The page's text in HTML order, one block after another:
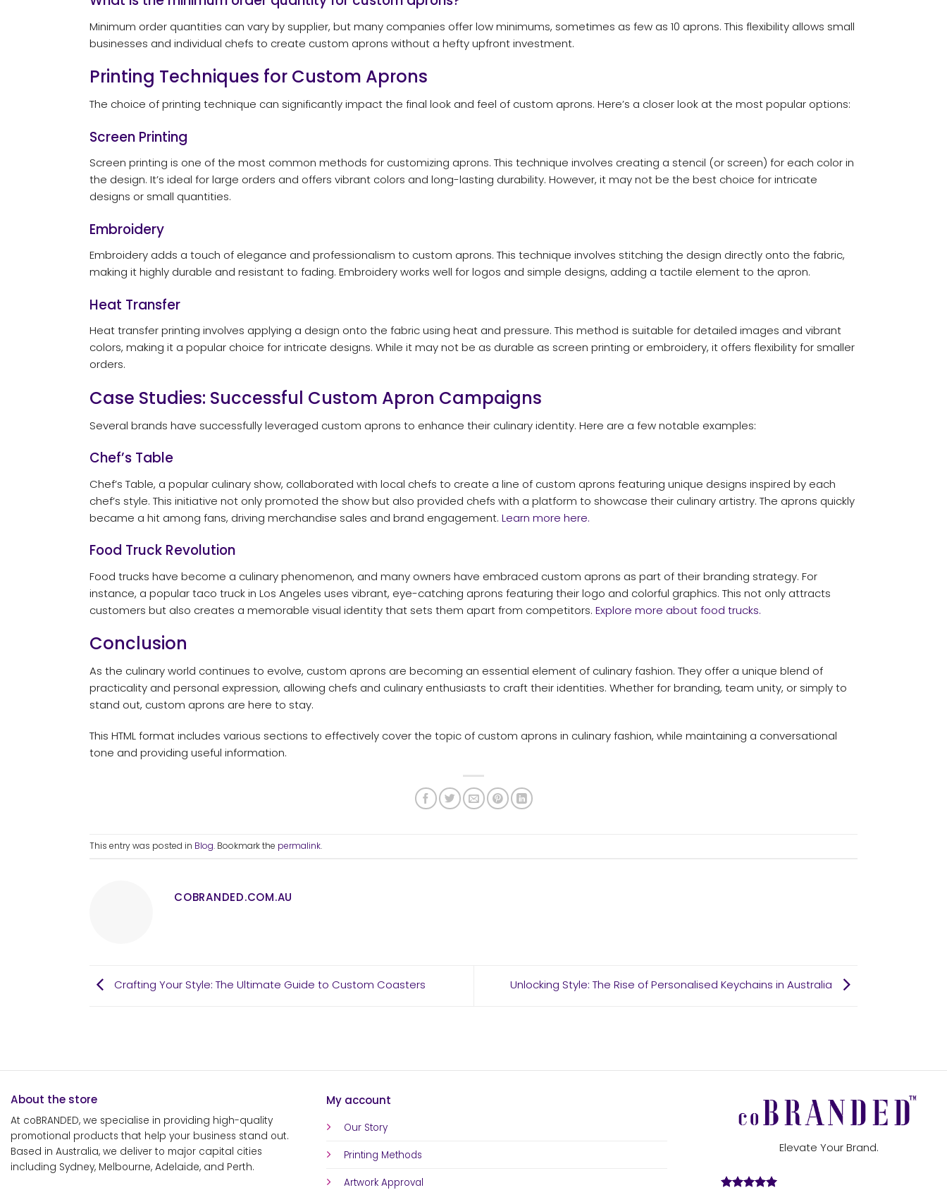
Minimum order quantities can vary by supplier, but many companies offer low minimums, sometimes as few as 10 aprons. This flexibility allows small
businesses and individual chefs to create custom aprons without a hefty upfront investment.
Printing Techniques for Custom Aprons
The choice of printing technique can significantly impact the final look and feel of custom aprons. Here’s a closer look at the most popular options:
Screen Printing
Screen printing is one of the most common methods for customizing aprons. This technique involves creating a stencil (or screen) for each color in
the design. It’s ideal for large orders and offers vibrant colors and long-lasting durability. However, it may not be the best choice for intricate
designs or small quantities.
Embroidery
Embroidery adds a touch of elegance and professionalism to custom aprons. This technique involves stitching the design directly onto the fabric,
making it highly durable and resistant to fading. Embroidery works well for logos and simple designs, adding a tactile element to the apron.
Heat Transfer
Heat transfer printing involves applying a design onto the fabric using heat and pressure. This method is suitable for detailed images and vibrant
colors, making it a popular choice for intricate designs. While it may not be as durable as screen printing or embroidery, it offers flexibility for smaller
orders.
Case Studies: Successful Custom Apron Campaigns
Several brands have successfully leveraged custom aprons to enhance their culinary identity. Here are a few notable examples:
Chef’s Table
Chef’s Table, a popular culinary show, collaborated with local chefs to create a line of custom aprons featuring unique designs inspired by each
chef’s style. This initiative not only promoted the show but also provided chefs with a platform to showcase their culinary artistry. The aprons quickly
became a hit among fans, driving merchandise sales and brand engagement. Learn more here.
Food Truck Revolution
Food trucks have become a culinary phenomenon, and many owners have embraced custom aprons as part of their branding strategy. For
instance, a popular taco truck in Los Angeles uses vibrant, eye-catching aprons featuring their logo and colorful graphics. This not only attracts
customers but also creates a memorable visual identity that sets them apart from competitors. Explore more about food trucks.
Conclusion
As the culinary world continues to evolve, custom aprons are becoming an essential element of culinary fashion. They offer a unique blend of
practicality and personal expression, allowing chefs and culinary enthusiasts to craft their identities. Whether for branding, team unity, or simply to
stand out, custom aprons are here to stay.
This HTML format includes various sections to effectively cover the topic of custom aprons in culinary fashion, while maintaining a conversational
tone and providing useful information.
This entry was posted in Blog. Bookmark the permalink.
COBRANDED.COM.AU
Crafting Your Style: The Ultimate Guide to Custom Coasters Unlocking Style: The Rise of Personalised Keychains in Australia
About the store
At coBRANDED, we specialise in providing high-quality
promotional products that help your business stand out.
Based in Australia, we deliver to major capital cities
including Sydney, Melbourne, Adelaide, and Perth.
My account
Our Story
Printing Methods
Artwork Approval
Elevate Your Brand.